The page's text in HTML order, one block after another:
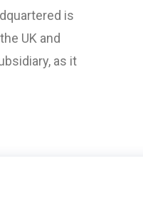
is
UK and
as it